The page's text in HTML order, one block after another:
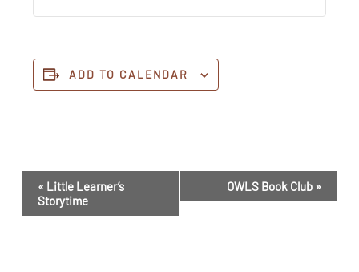
ADD TO CALENDAR
Navigation
« Little Learner’s
Storytime
OWLS Book Club »